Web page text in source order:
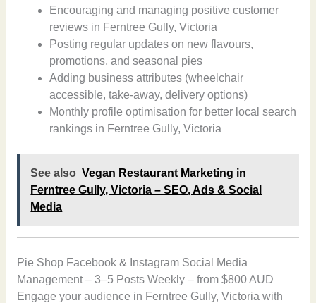
Encouraging and managing positive customer
reviews in Ferntree Gully, Victoria
Posting regular updates on new flavours,
promotions, and seasonal pies
Adding business attributes (wheelchair
accessible, take-away, delivery options)
Monthly profile optimisation for better local search
rankings in Ferntree Gully, Victoria
See also Vegan Restaurant Marketing in
Ferntree Gully, Victoria – SEO, Ads & Social
Media
Pie Shop Facebook & Instagram Social Media
Management – 3–5 Posts Weekly – from $800 AUD
Engage your audience in Ferntree Gully, Victoria with